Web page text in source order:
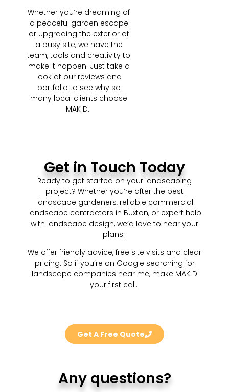
Whether you’re dreaming of
a peaceful garden escape
or upgrading the exterior of
a busy site, we have the
team, tools and creativity to
make it happen. Just take a
look at our reviews and
portfolio to see why so
many local clients choose
MAK D.
Get in Touch Today
Ready to get started on your landscaping
project? Whether you’re after the best
landscape gardeners, reliable commercial
landscape contractors in Buxton, or expert help
with landscape design, we’d love to hear your
plans.
We offer friendly advice, free site visits and clear
pricing. So if you’re on Google searching for
landscape companies near me, make MAK D
your first call.
Get A Free Quote
Any questions?